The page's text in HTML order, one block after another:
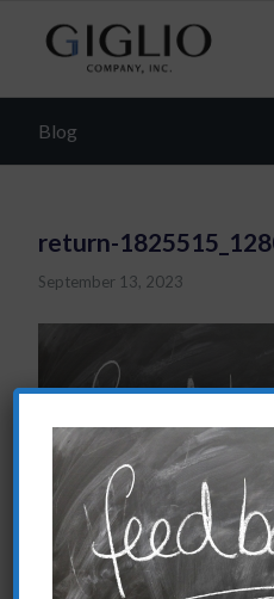
Blog
return-
September 13, 2023